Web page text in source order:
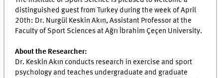
distinguished guest from Turkey during the week of April
20th: Dr. Nurgül Keskin Akın, Assistant Professor at the
Faculty of Sport Sciences at Ağrı İbrahim Çeçen University.
About the Researcher:
Dr. Keskin Akın conducts research in exercise and sport
psychology and teaches undergraduate and graduate